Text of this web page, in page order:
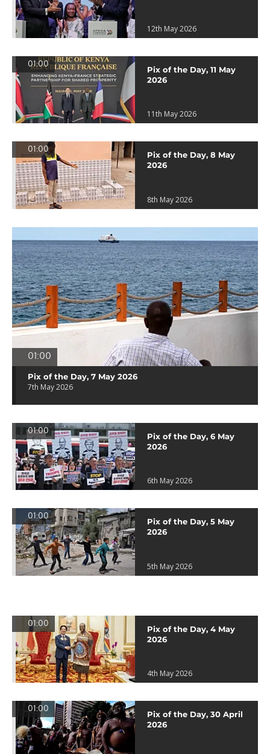
12th May 2026
01:00
Pix of the Day, 11 May
2026
11th May 2026
01:00
Pix of the Day, 8 May
2026
8th May 2026
01:00
Pix of the Day, 7 May 2026
7th May 2026
01:00
Pix of the Day, 6 May
2026
6th May 2026
01:00
Pix of the Day, 5 May
2026
5th May 2026
01:00
Pix of the Day, 4 May
2026
4th May 2026
01:00
Pix of the Day, 30 April
2026